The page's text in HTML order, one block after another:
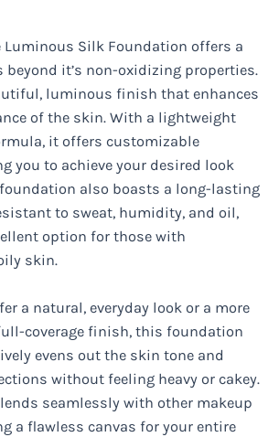
Luminous Silk Foundation offers a
beyond it’s non-oxidizing properties.
luminous finish that enhances
of the skin. With a lightweight
it offers customizable
you to achieve your desired look
also boasts a long-lasting
to sweat, humidity, and oil,
option for those with
skin.
a natural, everyday look or a more
coverage finish, this foundation
evens out the skin tone and
without feeling heavy or cakey.
seamlessly with other makeup
a flawless canvas for your entire